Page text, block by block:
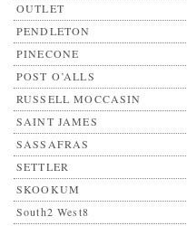
OUTLET
PENDLETON
PINECONE
POST O’ALLS
RUSSELL MOCCASIN
SAINT JAMES
SASSAFRAS
SETTLER
SKOOKUM
South2 West8